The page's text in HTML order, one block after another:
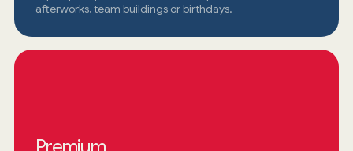
afterworks, team buildings or birthdays.